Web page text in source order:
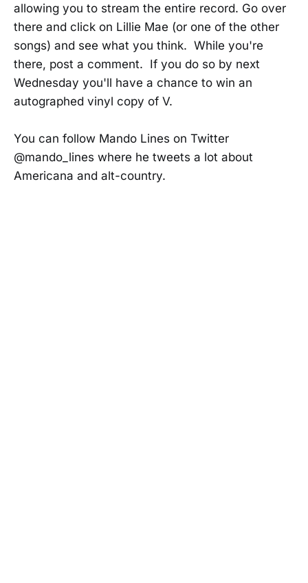
allowing you to stream the entire record. Go over
there and click on Lillie Mae (or one of the other
songs) and see what you think. While you're
there, post a comment. If you do so by next
Wednesday you'll have a chance to win an
autographed vinyl copy of V.
You can follow Mando Lines on Twitter
@mando_lines where he tweets a lot about
Americana and alt-country.